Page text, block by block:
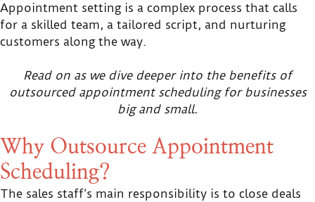
Appointment setting is a complex process that calls
for a skilled team, a tailored script, and nurturing
customers along the way.
Read on as we dive deeper into the benefits of
outsourced appointment scheduling for businesses
big and small.
Why Outsource Appointment
Scheduling?
The sales staff’s main responsibility is to close deals